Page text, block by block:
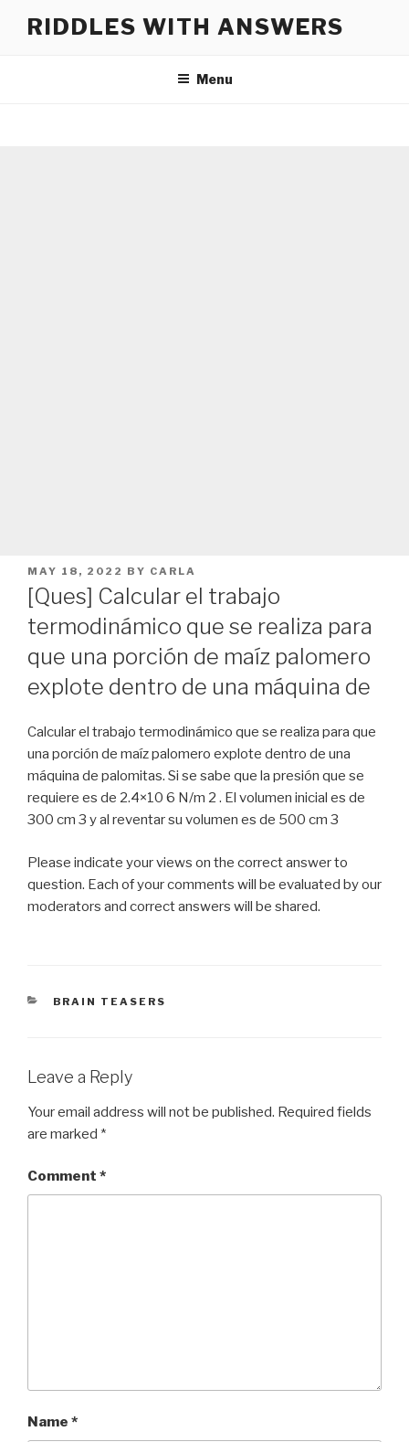
RIDDLES WITH ANSWERS
Menu
POSTED
ON
MAY 18, 2022 BY CARLA
[Ques] Calcular el trabajo
termodinámico que se realiza para
que una porción de maíz palomero
explote dentro de una máquina de
Calcular el trabajo termodinámico que se realiza para que
una porción de maíz palomero explote dentro de una
máquina de palomitas. Si se sabe que la presión que se
requiere es de 2.4×10 6 N/m 2 . El volumen inicial es de
300 cm 3 y al reventar su volumen es de 500 cm 3
Please indicate your views on the correct answer to
question. Each of your comments will be evaluated by our
moderators and correct answers will be shared.
CATEGORIES
BRAIN TEASERS
Leave a Reply
Your email address will not be published. Required fields
are marked *
Comment *
Name *